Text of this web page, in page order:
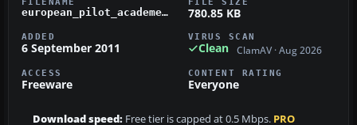
european_pilot_academey.zip 780.85 KB
ADDED
6 September 2011
VIRUS SCAN
Clean ClamAV · Aug 2026
ACCESS
Freeware
CONTENT RATING
Everyone
Download speed: Free tier is capped at 0.5 Mbps. PRO